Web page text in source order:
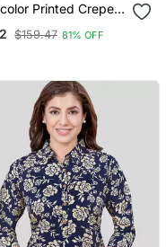
Printed Crepe
$159.47 81% OFF